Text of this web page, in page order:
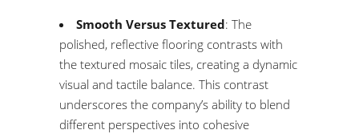
Smooth Versus Textured: The
polished, reflective flooring contrasts with
the textured mosaic tiles, creating a dynamic
visual and tactile balance. This contrast
underscores the company’s ability to blend
different perspectives into cohesive